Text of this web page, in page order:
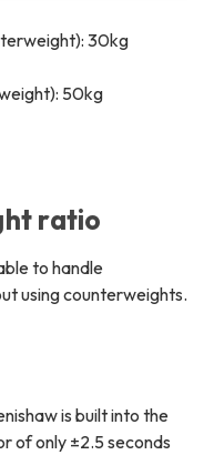
30kg
50kg
ratio
to handle
using counterweights.
is built into the
of only ±2.5 seconds